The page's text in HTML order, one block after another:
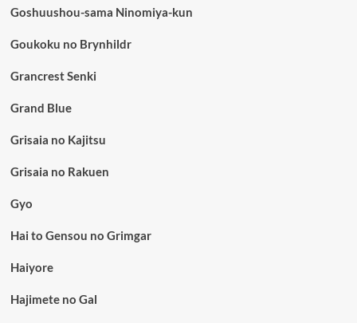
Goshuushou-sama Ninomiya-kun
Goukoku no Brynhildr
Grancrest Senki
Grand Blue
Grisaia no Kajitsu
Grisaia no Rakuen
Gyo
Hai to Gensou no Grimgar
Haiyore
Hajimete no Gal